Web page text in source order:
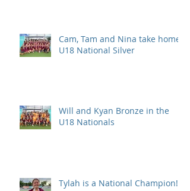
Cam, Tam and Nina take home
U18 National Silver
Will and Kyan Bronze in the
U18 Nationals
Tylah is a National Champion!